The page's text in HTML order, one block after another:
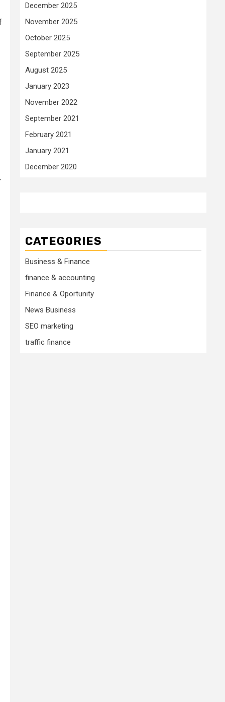
December 2025
November 2025
October 2025
September 2025
August 2025
January 2023
November 2022
September 2021
February 2021
January 2021
December 2020
CATEGORIES
Business & Finance
finance & accounting
Finance & Oportunity
News Business
SEO marketing
traffic finance